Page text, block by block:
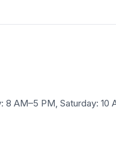
AM–5 PM, Saturday: 10